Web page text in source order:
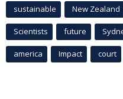
sustainable New Zealand
Scientists future
america Impact court